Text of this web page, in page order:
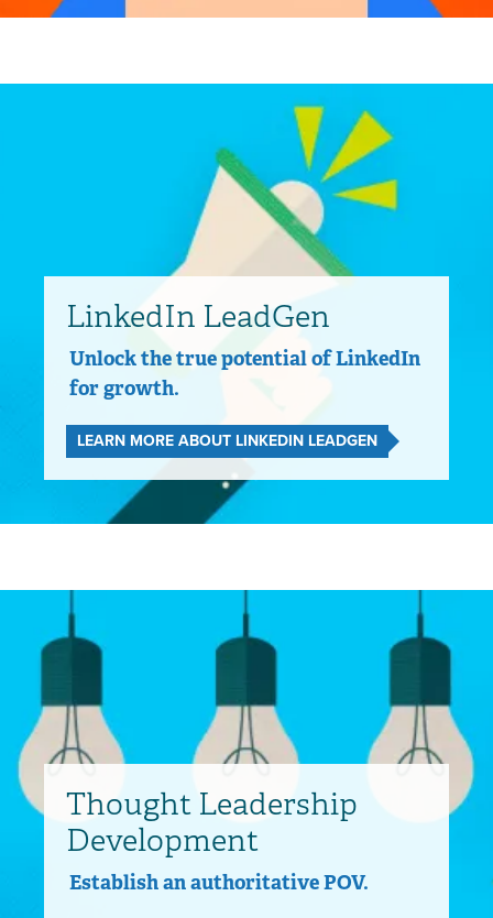
LinkedIn LeadGen
Unlock the true potential of LinkedIn
for growth.
LEARN MORE ABOUT LINKEDIN LEADGEN
Thought Leadership
Development
Establish an authoritative POV.